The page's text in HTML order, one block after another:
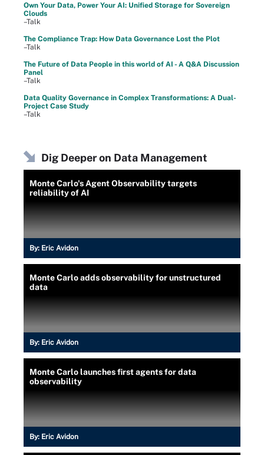
Own Your Data, Power Your AI: Unified Storage for Sovereign
Clouds
–Talk
The Compliance Trap: How Data Governance Lost the Plot
–Talk
The Future of Data People in this world of AI - A Q&A Discussion
Panel
–Talk
Data Quality Governance in Complex Transformations: A Dual-
Project Case Study
–Talk
Dig Deeper on Data Management
Monte Carlo's Agent Observability targets
reliability of AI
By: Eric Avidon
Monte Carlo adds observability for unstructured
data
By: Eric Avidon
Monte Carlo launches first agents for data
observability
By: Eric Avidon